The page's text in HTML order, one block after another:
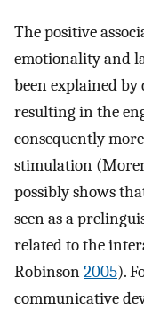
The positive
emotionality and
been explained by
resulting in the
consequently
stimulation
possibly shows
seen as a
related to the
Robinson2005).
communicative